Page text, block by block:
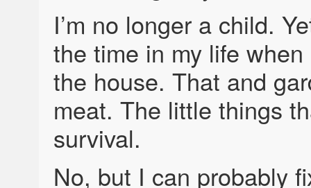
I’m no longer a child.
the time in my life
the house. That and
meat. The little things
survival.
No, but I can probably